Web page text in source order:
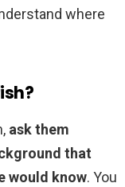
where
ask them
that
would know. You